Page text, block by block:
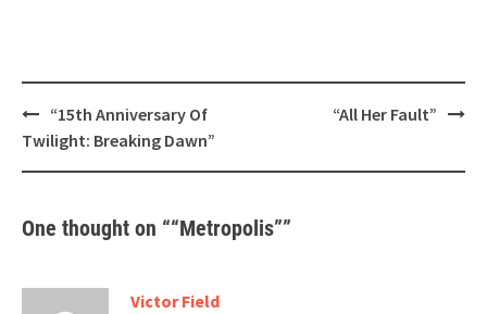
Post
navigation
“15th Anniversary Of
Twilight: Breaking Dawn”
“All Her Fault”
One thought on ““Metropolis””
Victor Field